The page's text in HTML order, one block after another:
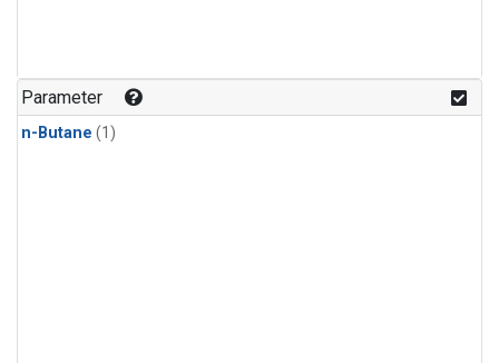
Parameter
n-Butane (1)